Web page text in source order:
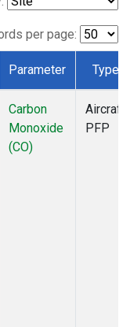
per page:
Parameter Type
Carbon
Monoxide
(CO)
Aircraft
PFP